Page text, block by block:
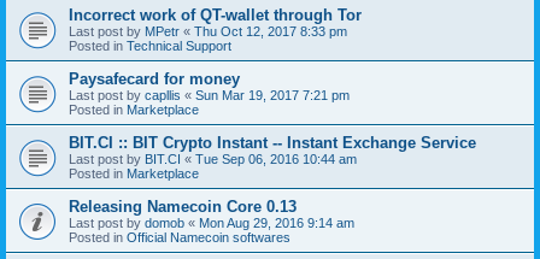
Incorrect work of QT-wallet through Tor
Last post by MPetr « Thu Oct 12, 2017 8:33 pm
Posted in Technical Support
Paysafecard for money
Last post by capllis « Sun Mar 19, 2017 7:21 pm
Posted in Marketplace
BIT.CI :: BIT Crypto Instant -- Instant Exchange Service
Last post by BIT.CI « Tue Sep 06, 2016 10:44 am
Posted in Marketplace
Releasing Namecoin Core 0.13
Last post by domob « Mon Aug 29, 2016 9:14 am
Posted in Official Namecoin softwares